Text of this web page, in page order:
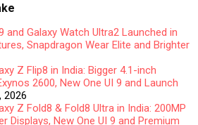
and Galaxy Watch Ultra2 Launched in
Snapdragon Wear Elite and Brighter
Z Flip8 in India: Bigger 4.1-inch
2600, New One UI 9 and Launch
2026
Z Fold8 & Fold8 Ultra in India: 200MP
Displays, New One UI 9 and Premium